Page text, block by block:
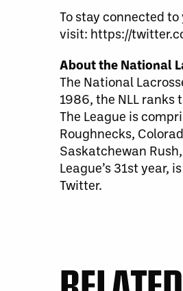
To stay connected
visit: https://
About the National
The National
1986, the NLL ranks
The League is
Roughnecks,
Saskatchewan
League’s 31st year,
Twitter.